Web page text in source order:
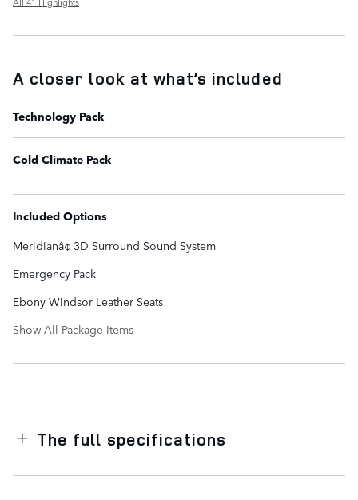
A closer look at what’s included
Technology Pack
Cold Climate Pack
Included Options
Meridianâ¢ 3D Surround Sound System
Emergency Pack
Ebony Windsor Leather Seats
Show All Package Items
The full specifications